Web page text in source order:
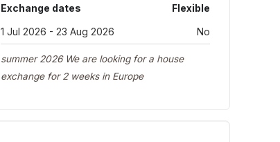
Exchange dates
Flexible
1 Jul 2026 - 23 Aug 2026
No
summer 2026 We are looking for a house
exchange for 2 weeks in Europe